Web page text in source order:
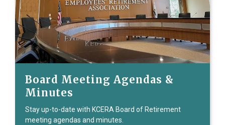
Board Meeting Agendas &
Minutes
Stay up-to-date with KCERA Board of Retirement
meeting agendas and minutes.